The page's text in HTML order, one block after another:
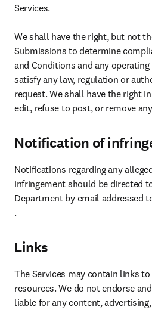
Services.
We shall have the right, but not
Submissions to determine
and Conditions and any
satisfy any law, regulation or
request. We shall have the right
edit, refuse to post, or remove
Notification of
Notifications regarding any
infringement should be directed
Department by email addressed
opens in new tab/window
.
Links
The Services may contain links
resources. We do not endorse
liable for any content,